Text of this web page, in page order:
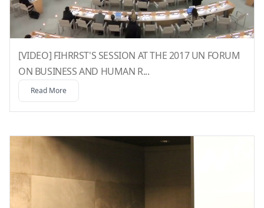
[VIDEO] FIHRRST'S SESSION AT THE 2017 UN FORUM
ON BUSINESS AND HUMAN R...
Read More